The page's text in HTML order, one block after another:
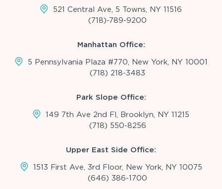
521 Central Ave, 5 Towns, NY 11516
(718)-789-9200
Manhattan Office:
5 Pennsylvania Plaza #770, New York, NY 10001
(718) 218-3483
Park Slope Office:
149 7th Ave 2nd Fl, Brooklyn, NY 11215
(718) 550-8256
Upper East Side Office:
1513 First Ave, 3rd Floor, New York, NY 10075
(646) 386-1700